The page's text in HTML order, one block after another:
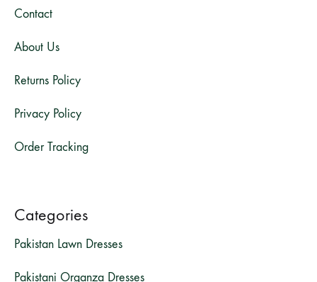
Contact
About Us
Returns Policy
Privacy Policy
Order Tracking
Categories
Pakistan Lawn Dresses
Pakistani Organza Dresses